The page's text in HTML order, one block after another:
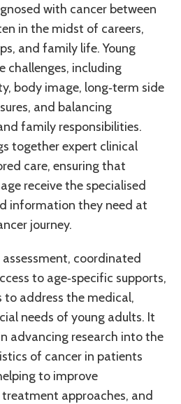
with cancer between
in the midst of careers,
and family life. Young
challenges, including
body image, long‑term side
and balancing
family responsibilities.
together expert clinical
care, ensuring that
receive the specialised
information they need at
journey.
coordinated
to age‑specific supports,
address the medical,
needs of young adults. It
advancing research into the
of cancer in patients
to improve
approaches, and